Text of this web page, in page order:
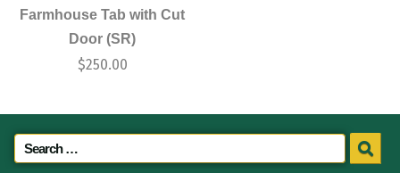
Farmhouse Tab with Cut
Door (SR)
$250.00